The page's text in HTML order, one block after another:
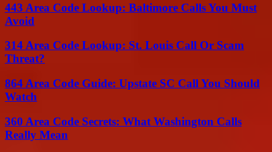
443 Area Code Lookup: Baltimore Calls You Must
Avoid
314 Area Code Lookup: St. Louis Call Or Scam
Threat?
864 Area Code Guide: Upstate SC Call You Should
Watch
360 Area Code Secrets: What Washington Calls
Really Mean